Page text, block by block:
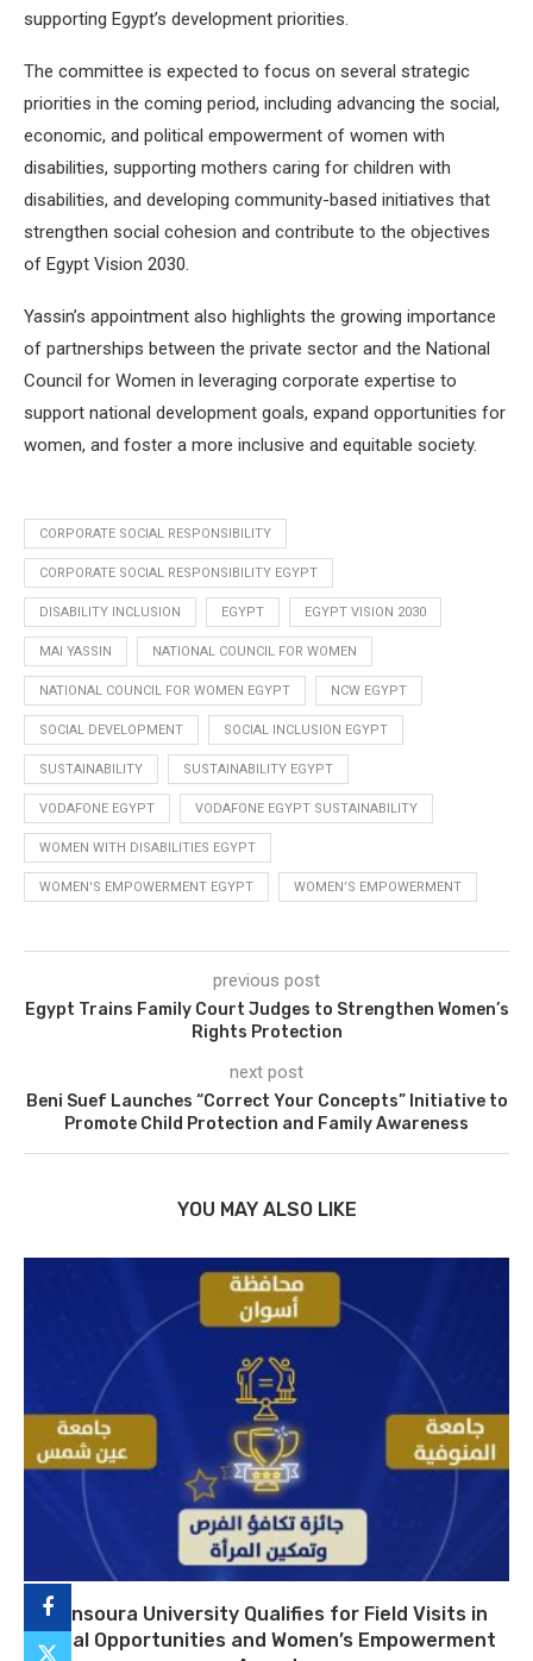
supporting Egypt’s development priorities.
The committee is expected to focus on several strategic
priorities in the coming period, including advancing the social,
economic, and political empowerment of women with
disabilities, supporting mothers caring for children with
disabilities, and developing community-based initiatives that
strengthen social cohesion and contribute to the objectives
of Egypt Vision 2030.
Yassin’s appointment also highlights the growing importance
of partnerships between the private sector and the National
Council for Women in leveraging corporate expertise to
support national development goals, expand opportunities for
women, and foster a more inclusive and equitable society.
CORPORATE SOCIAL RESPONSIBILITY
CORPORATE SOCIAL RESPONSIBILITY EGYPT
DISABILITY INCLUSION EGYPT EGYPT VISION 2030
MAI YASSIN NATIONAL COUNCIL FOR WOMEN
NATIONAL COUNCIL FOR WOMEN EGYPT NCW EGYPT
SOCIAL DEVELOPMENT SOCIAL INCLUSION EGYPT
SUSTAINABILITY SUSTAINABILITY EGYPT
VODAFONE EGYPT VODAFONE EGYPT SUSTAINABILITY
WOMEN WITH DISABILITIES EGYPT
WOMEN'S EMPOWERMENT EGYPT WOMEN’S EMPOWERMENT
previous post
Egypt Trains Family Court Judges to Strengthen Women’s
Rights Protection
next post
Beni Suef Launches “Correct Your Concepts” Initiative to
Promote Child Protection and Family Awareness
YOU MAY ALSO LIKE
Mansoura University Qualifies for Field Visits in
Equal Opportunities and Women’s Empowerment